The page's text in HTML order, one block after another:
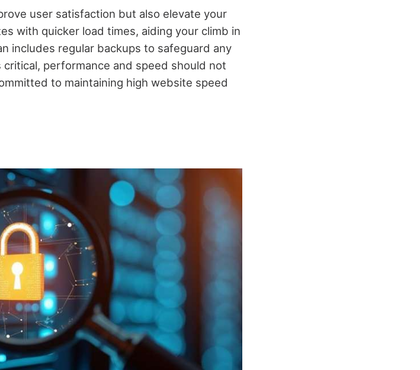
user satisfaction but also elevate your
with quicker load times, aiding your climb in
includes regular backups to safeguard any
performance and speed should not
to maintaining high website speed